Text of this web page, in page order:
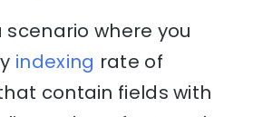
scenario where you
indexing rate of
contain fields with